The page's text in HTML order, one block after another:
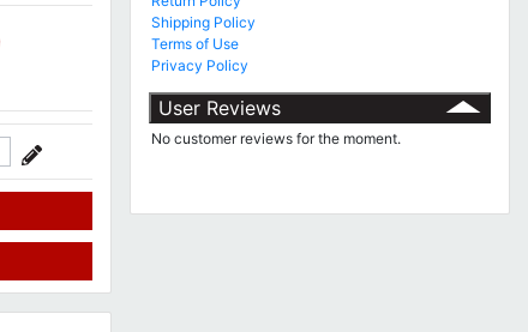
Shipping Policy
Terms of Use
Privacy Policy
User Reviews
No customer reviews for the moment.